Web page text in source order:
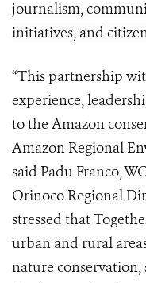
journalism,
initiatives, and
“This partnership
experience,
to the Amazon
Amazon Regional
said Padu Franco,
Orinoco Regional
stressed that
urban and rural
nature